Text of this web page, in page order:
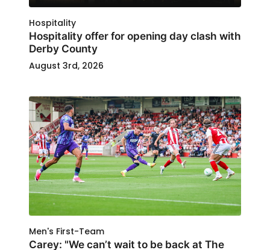
Hospitality
Hospitality offer for opening day clash with
Derby County
August 3rd, 2026
Men's First-Team
Carey: "We can’t wait to be back at The